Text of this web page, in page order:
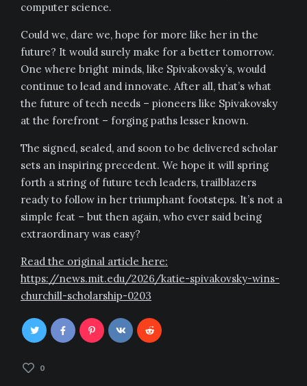
computer science.
Could we, dare we, hope for more like her in the
future? It would surely make for a better tomorrow.
One where bright minds, like Spivakovsky’s, would
continue to lead and innovate. After all, that’s what
the future of tech needs – pioneers like Spivakovsky
at the forefront – forging paths lesser known.
The signed, sealed, and soon to be delivered scholar
sets an inspiring precedent. We hope it will spring
forth a string of future tech leaders, trailblazers
ready to follow in her triumphant footsteps. It’s not a
simple feat – but then again, who ever said being
extraordinary was easy?
Read the original article here:
https://news.mit.edu/2026/katie-spivakovsky-wins-
churchill-scholarship-0203
0